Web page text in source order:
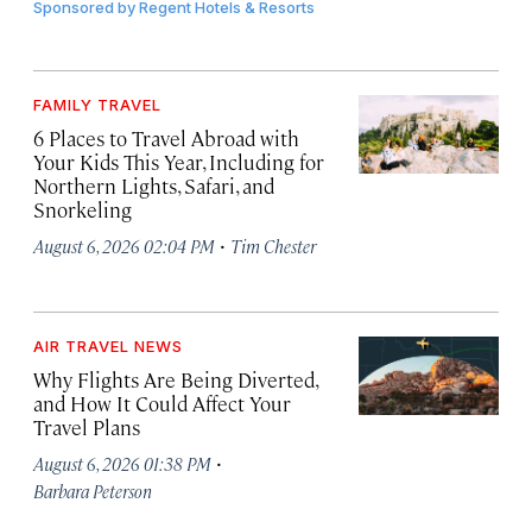
Sponsored byRegent Hotels & Resorts
FAMILY TRAVEL
6 Places to Travel Abroad with
Your Kids This Year, Including for
Northern Lights, Safari, and
Snorkeling
August 6, 2026 02:04 PM · Tim Chester
AIR TRAVEL NEWS
Why Flights Are Being Diverted,
and How It Could Affect Your
Travel Plans
August 6, 2026 01:38 PM ·
Barbara Peterson